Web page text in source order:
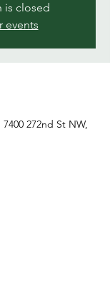
is closed
events
272nd St NW,